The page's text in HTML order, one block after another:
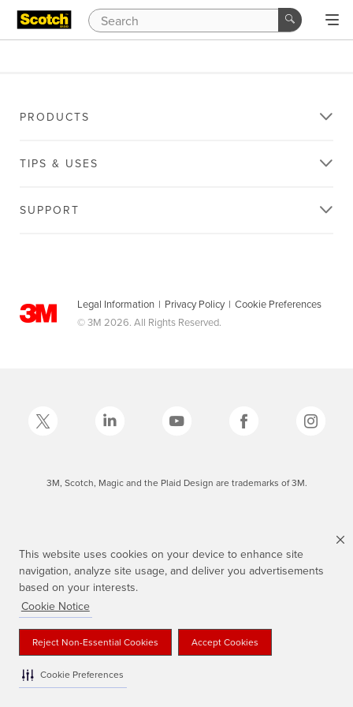
This website uses cookies on your device to enhance site
navigation, analyze site usage, and deliver you advertisements
based on your interests.
Cookie Notice
Reject Non-Essential Cookies Accept Cookies
Cookie Preferences
PRODUCTS
TIPS & USES
SUPPORT
Legal Information | Privacy Policy | Cookie Preferences
© 3M 2026. All Rights Reserved.
3M, Scotch, Magic and the Plaid Design are trademarks of 3M.